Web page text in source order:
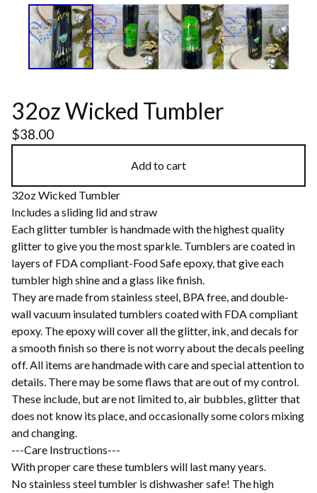
32oz Wicked Tumbler
$38.00
Add to cart
32oz Wicked Tumbler
Includes a sliding lid and straw
Each glitter tumbler is handmade with the highest quality
glitter to give you the most sparkle. Tumblers are coated in
layers of FDA compliant-Food Safe epoxy, that give each
tumbler high shine and a glass like finish.
They are made from stainless steel, BPA free, and double-
wall vacuum insulated tumblers coated with FDA compliant
epoxy. The epoxy will cover all the glitter, ink, and decals for
a smooth finish so there is not worry about the decals peeling
off. All items are handmade with care and special attention to
details. There may be some flaws that are out of my control.
These include, but are not limited to, air bubbles, glitter that
does not know its place, and occasionally some colors mixing
and changing.
---Care Instructions---
With proper care these tumblers will last many years.
No stainless steel tumbler is dishwasher safe! The high